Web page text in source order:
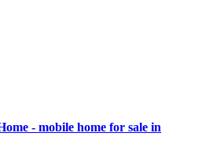
- mobile home for sale in